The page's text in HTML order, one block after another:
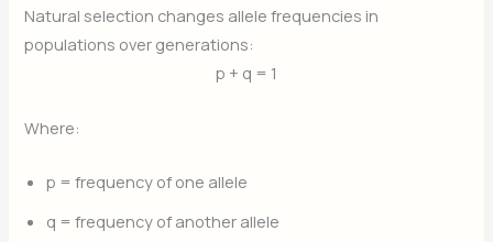
Natural selection changes allele frequencies in
populations over generations:
p + q = 1
Where:
p = frequency of one allele
q = frequency of another allele